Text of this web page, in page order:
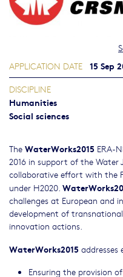
The WaterWorks2015 ERA-
2016 in support of the Water
collaborative effort with the
under H2020.
challenges at European and
development of
innovation actions.
WaterWorks2015 addresses
Ensuring the provision
APPLICATION DATE 15 Sep
DISCIPLINE
Humanities
Social sciences